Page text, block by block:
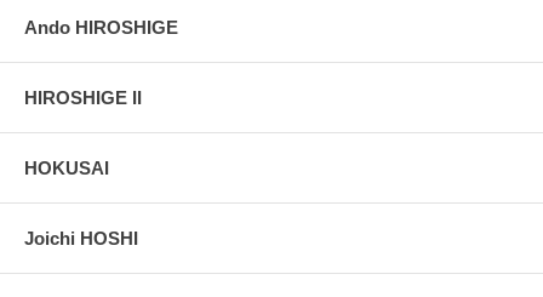
Ando HIROSHIGE
HIROSHIGE II
HOKUSAI
Joichi HOSHI